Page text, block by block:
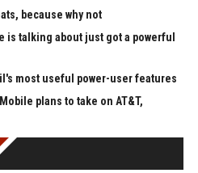
because why not
is talking about just got a powerful
most useful power-user features
plans to take on AT&T,